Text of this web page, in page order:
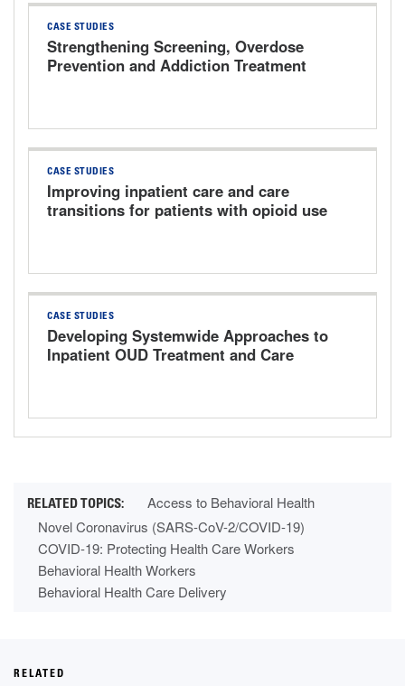
CASE STUDIES
Strengthening Screening, Overdose
Prevention and Addiction Treatment
CASE STUDIES
Improving inpatient care and care
transitions for patients with opioid use
CASE STUDIES
Developing Systemwide Approaches to
Inpatient OUD Treatment and Care
Access to Behavioral Health
Novel Coronavirus (SARS-CoV-2/COVID-19)
COVID-19: Protecting Health Care Workers
Behavioral Health Workers
Behavioral Health Care Delivery
RELATED